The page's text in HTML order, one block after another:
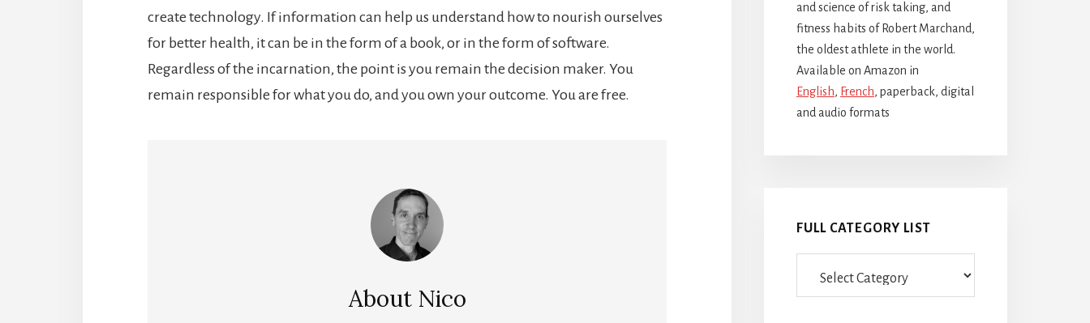
create technology. If information can help us understand how to nourish ourselves
for better health, it can be in the form of a book, or in the form of software.
Regardless of the incarnation, the point is you remain the decision maker. You
remain responsible for what you do, and you own your outcome. You are free.
About Nico
and science of risk taking, and
fitness habits of Robert Marchand,
the oldest athlete in the world.
Available on Amazon in
English, French, paperback, digital
and audio formats
FULL CATEGORY LIST
category